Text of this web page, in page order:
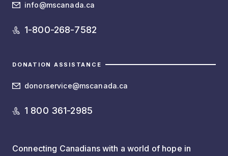
info@mscanada.ca
1-800-268-7582
DONATION ASSISTANCE
donorservice@mscanada.ca
1 800 361-2985
Connecting Canadians with a world of hope in